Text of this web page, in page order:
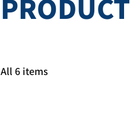
PRODUCT
All 6 items